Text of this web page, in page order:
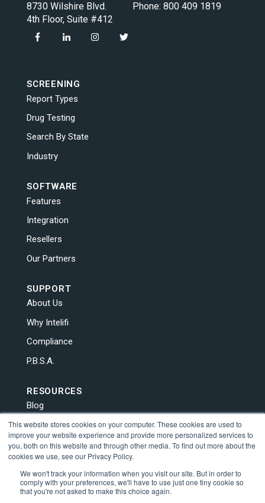
This website stores cookies on your computer. These cookies are used to
improve your website experience and provide more personalized services to
you, both on this website and through other media. To find out more about the
cookies we use, see our Privacy Policy.
We won't track your information when you visit our site. But in order to
comply with your preferences, we'll have to use just one tiny cookie so
that you're not asked to make this choice again.
8730 Wilshire Blvd.
4th Floor, Suite #412
Phone: 800 409 1819
SCREENING
Report Types
Drug Testing
Search By State
Industry
SOFTWARE
Features
Integration
Resellers
Our Partners
SUPPORT
About Us
Why Intelifi
Compliance
P.B.S.A.
RESOURCES
Blog
News
Contact Us
Human Trafficking